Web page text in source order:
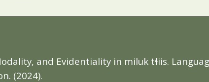
and Evidentiality in miluk tɬiis.
(2024).